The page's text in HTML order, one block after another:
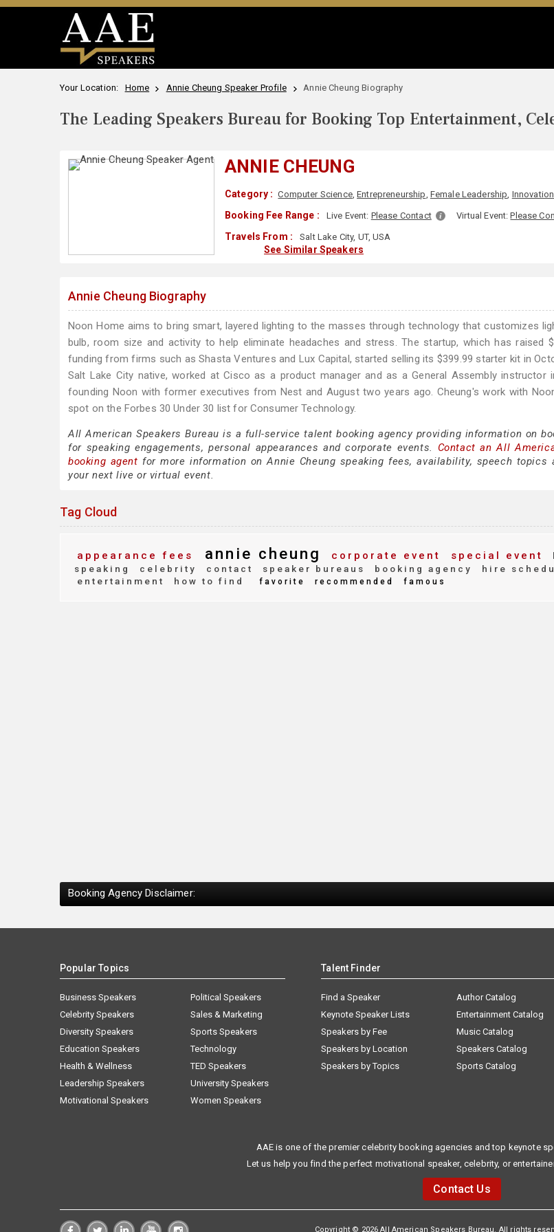
Your Location: Home Annie Cheung Speaker Profile Annie Cheung Biography
The Leading Speakers Bureau for Booking Top Entertainment,
ANNIE CHEUNG
Category : Computer Science,Entrepreneurship, Female Leadership, Innovation
Booking Fee Range : Live Event: Please Contact Virtual Event:Please
Travels From : Salt Lake City, UT, USA
See Similar Speakers
Annie Cheung Biography
Noon Home aims to bring smart, layered lighting to the masses through technology that customizes
bulb, room size and activity to help eliminate headaches and stress. The startup, which has raised
funding from firms such as Shasta Ventures and Lux Capital, started selling its $399.99 starter kit in
Salt Lake City native, worked at Cisco as a product manager and as a General Assembly instructor
founding Noon with former executives from Nest and August two years ago. Cheung's work with
spot on the Forbes 30 Under 30 list for Consumer Technology.
All American Speakers Bureau is a full-service talent booking agency providing information on
for speaking engagements, personal appearances and corporate events. Contact an All
booking agent for more information on Annie Cheung speaking fees, availability, speech
your next live or virtual event.
Tag Cloud
appearance fees annie cheung corporate event special event
speaking
celebrity contact speaker bureaus booking agency
hire
entertainment
how to find favorite recommended famous
Booking Agency Disclaimer:
Popular Topics
Business Speakers
Celebrity Speakers
Diversity Speakers
Education Speakers
Health & Wellness
Leadership Speakers
Motivational Speakers
Political Speakers
Sales & Marketing
Sports Speakers
Technology
TED Speakers
University Speakers
Women Speakers
Talent Finder
Find a Speaker
Keynote Speaker Lists
Speakers by Fee
Speakers by Location
Speakers by Topics
Author Catalog
Entertainment Catalog
Music Catalog
Speakers Catalog
Sports Catalog
AAE is one of the premier celebrity booking agencies and top keynote
Let us help you find the perfect motivational speaker, celebrity, or
Contact Us
Copyright © 2026 All American Speakers Bureau. All rights